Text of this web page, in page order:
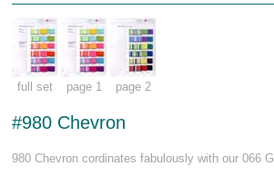
full set page 1 page 2
#980 Chevron
980 Chevron cordinates fabulously with our 066